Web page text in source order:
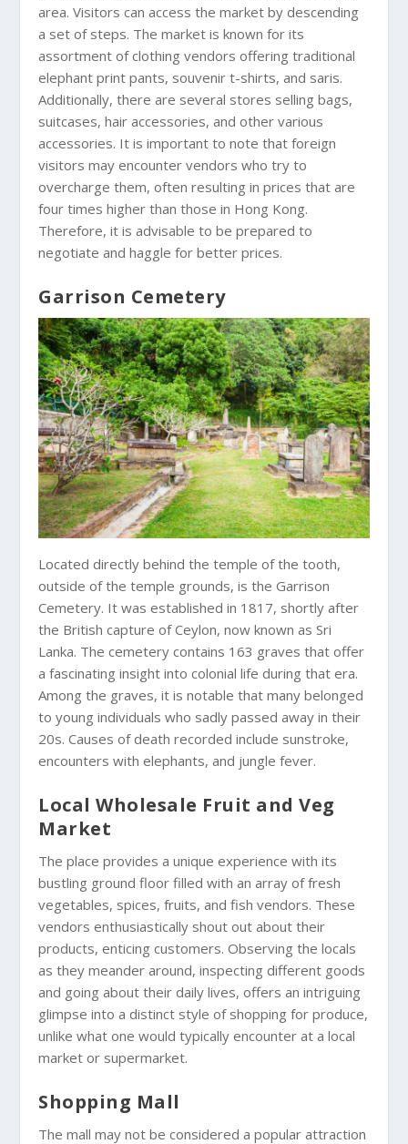
area. Visitors can access the market by descending
a set of steps. The market is known for its
assortment of clothing vendors offering traditional
elephant print pants, souvenir t-shirts, and saris.
Additionally, there are several stores selling bags,
suitcases, hair accessories, and other various
accessories. It is important to note that foreign
visitors may encounter vendors who try to
overcharge them, often resulting in prices that are
four times higher than those in Hong Kong.
Therefore, it is advisable to be prepared to
negotiate and haggle for better prices.
Garrison Cemetery
Located directly behind the temple of the tooth,
outside of the temple grounds, is the Garrison
Cemetery. It was established in 1817, shortly after
the British capture of Ceylon, now known as Sri
Lanka. The cemetery contains 163 graves that offer
a fascinating insight into colonial life during that era.
Among the graves, it is notable that many belonged
to young individuals who sadly passed away in their
20s. Causes of death recorded include sunstroke,
encounters with elephants, and jungle fever.
Local Wholesale Fruit and Veg
Market
The place provides a unique experience with its
bustling ground floor filled with an array of fresh
vegetables, spices, fruits, and fish vendors. These
vendors enthusiastically shout out about their
products, enticing customers. Observing the locals
as they meander around, inspecting different goods
and going about their daily lives, offers an intriguing
glimpse into a distinct style of shopping for produce,
unlike what one would typically encounter at a local
market or supermarket.
Shopping Mall
The mall may not be considered a popular attraction